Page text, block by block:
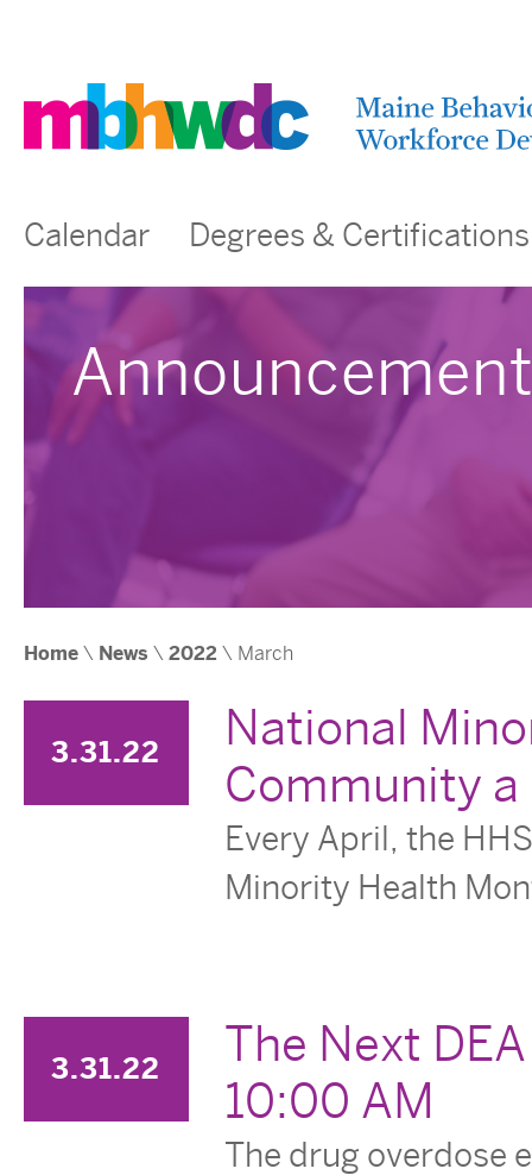
Calendar Degrees & Certifications
Home \ News \ 2022 \ March
3.31.22
National
Community
Every April, the
Minority Health
3.31.22
The Next
10:00 AM
The drug overdose